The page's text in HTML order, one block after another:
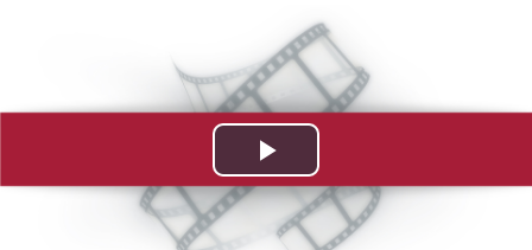
Play
Video